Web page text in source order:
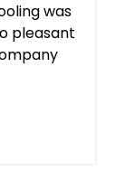
was
pleasant